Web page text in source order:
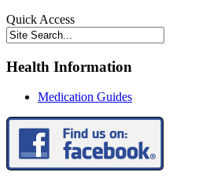
Quick Access
Health Information
Medication Guides